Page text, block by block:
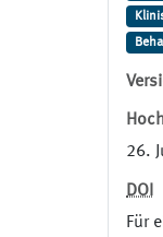
26.
DOI
Für